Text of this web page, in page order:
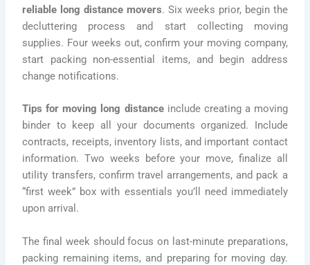
reliable long distance movers. Six weeks prior, begin the
decluttering process and start collecting moving
supplies. Four weeks out, confirm your moving company,
start packing non-essential items, and begin address
change notifications.
Tips for moving long distanceinclude creating a moving
binder to keep all your documents organized. Include
contracts, receipts, inventory lists, and important contact
information. Two weeks before your move, finalize all
utility transfers, confirm travel arrangements, and pack a
“first week” box with essentials you’ll need immediately
upon arrival.
The final week should focus on last-minute preparations,
packing remaining items, and preparing for moving day.